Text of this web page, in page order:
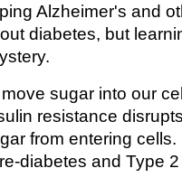
Alzheimer's and
diabetes, but
sugar into our
resistance
from entering
diabetes and Type